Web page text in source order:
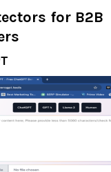
for B2B